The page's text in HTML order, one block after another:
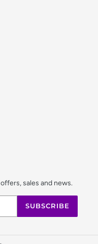
sales and news.
SUBSCRIBE